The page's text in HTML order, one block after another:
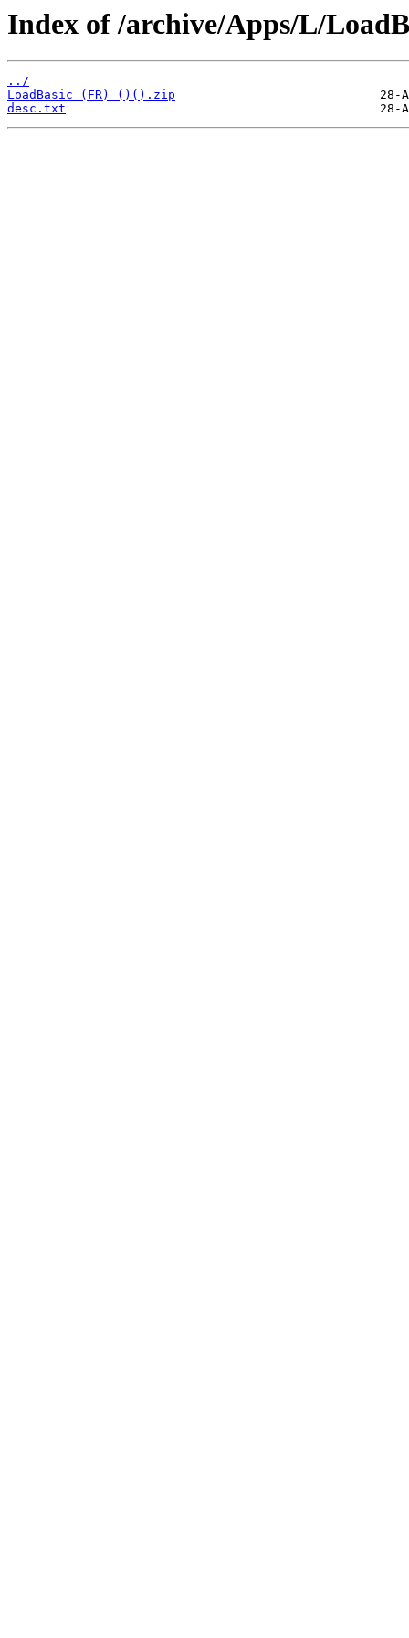
Index of /archive/Apps/L/
../
LoadBasic (FR) ()().zip
desc.txt